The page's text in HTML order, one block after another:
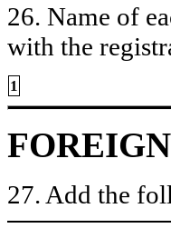
26. Name of
with the
1
27. Add the